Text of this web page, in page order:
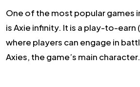
One of the most popular games
is Axie infinity. It is a play-to-earn
where players can engage in
Axies, the game’s main character.